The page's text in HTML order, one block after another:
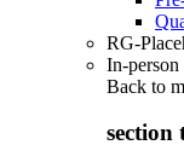
RG-
In-person
Back to
section